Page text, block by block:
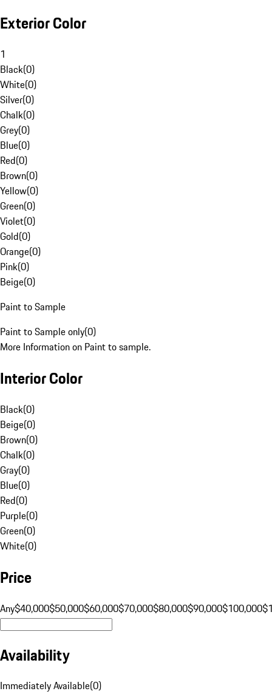
Exterior Color
1
Black(0)
White(0)
Silver(0)
Chalk(0)
Grey(0)
Blue(0)
Red(0)
Brown(0)
Yellow(0)
Green(0)
Violet(0)
Gold(0)
Orange(0)
Pink(0)
Beige(0)
Paint to Sample
Paint to Sample only(0)
More Information on Paint to sample.
Interior Color
Black(0)
Beige(0)
Brown(0)
Chalk(0)
Gray(0)
Blue(0)
Red(0)
Purple(0)
Green(0)
White(0)
Price
Any$40,000$50,000$60,000$70,000$80,000$90,000$100,000
Availability
Immediately Available(0)